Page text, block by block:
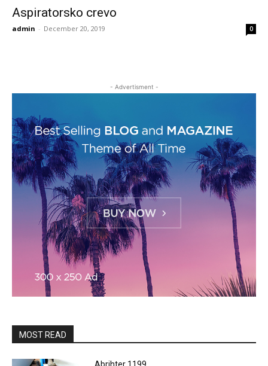
Aspiratorsko crevo
admin - December 20, 2019 0
- Advertisment -
MOST READ